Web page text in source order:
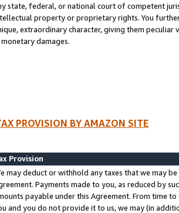
state, federal, or national court of competent
property or proprietary rights. You
extraordinary character, giving them
monetary damages.
PROVISION BY AMAZON SITE
Provision
may deduct or withhold any taxes that we may
Payments made to you, as reduced by
payable under this Agreement. From time
and you do not provide it to us, we may (in